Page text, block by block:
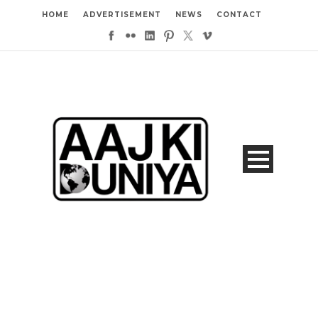
HOME ADVERTISEMENT NEWS CONTACT